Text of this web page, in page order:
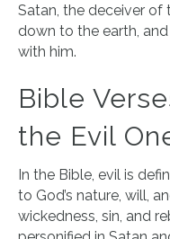
Satan, the deceiver
down to the earth,
with him.
Bible
the Evil
In the Bible, evil is
to God’s nature, will,
wickedness, sin, and